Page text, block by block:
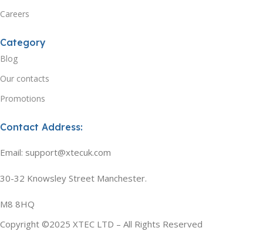
Careers
Category
Blog
Our contacts
Promotions
Contact Address:
Email: support@xtecuk.com
30-32 Knowsley Street Manchester.
M8 8HQ
Copyright ©2025 XTEC LTD – All Rights Reserved